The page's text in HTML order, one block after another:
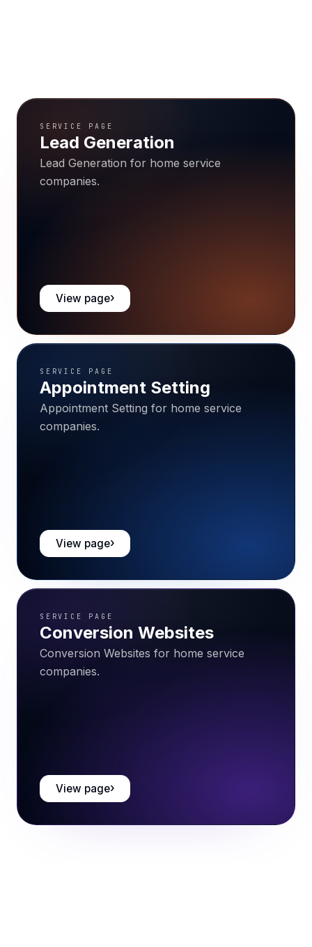
SERVICE PAGE
Lead Generation
Lead Generation for home service
companies.
View page
SERVICE PAGE
Appointment Setting
Appointment Setting for home service
companies.
View page
SERVICE PAGE
Conversion Websites
Conversion Websites for home service
companies.
View page